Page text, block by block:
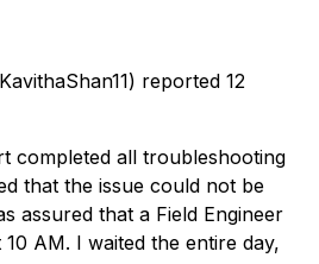
reported 12
completed all troubleshooting
that the issue could not be
assured that a Field Engineer
AM. I waited the entire day,